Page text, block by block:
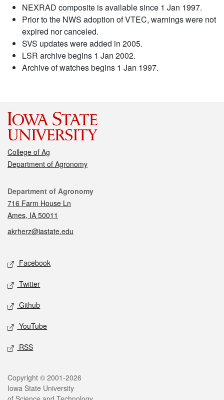
NEXRAD composite is available since 1 Jan 1997.
Prior to the NWS adoption of VTEC, warnings were not
expired nor canceled.
SVS updates were added in 2005.
LSR archive begins 1 Jan 2002.
Archive of watches begins 1 Jan 1997.
College of Ag
Department of Agronomy
Contact
Department of Agronomy
716 Farm House Ln
Ames, IA 50011
akrherz@iastate.edu
Social media
Facebook
Twitter
Github
YouTube
RSS
Legal
Copyright © 2001-2026
Iowa State University